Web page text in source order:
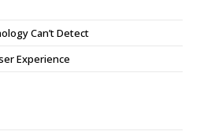
Can’t Detect
Experience